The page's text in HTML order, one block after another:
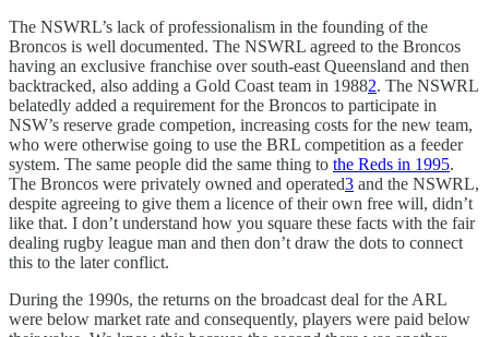
The NSWRL’s lack of professionalism in the founding of the
Broncos is well documented. The NSWRL agreed to the Broncos
having an exclusive franchise over south-east Queensland and then
backtracked, also adding a Gold Coast team in 19882. The NSWRL
belatedly added a requirement for the Broncos to participate in
NSW’s reserve grade competion, increasing costs for the new team,
who were otherwise going to use the BRL competition as a feeder
system. The same people did the same thing to the Reds in 1995.
The Broncos were privately owned and operated3 and the NSWRL,
despite agreeing to give them a licence of their own free will, didn’t
like that. I don’t understand how you square these facts with the fair
dealing rugby league man and then don’t draw the dots to connect
this to the later conflict.
During the 1990s, the returns on the broadcast deal for the ARL
were below market rate and consequently, players were paid below